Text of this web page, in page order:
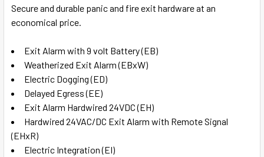
Secure and durable panic and fire exit hardware at an
economical price.
Exit Alarm with 9 volt Battery (EB)
Weatherized Exit Alarm (EBxW)
Electric Dogging (ED)
Delayed Egress (EE)
Exit Alarm Hardwired 24VDC (EH)
Hardwired 24VAC/DC Exit Alarm with Remote Signal
(EHxR)
Electric Integration (EI)